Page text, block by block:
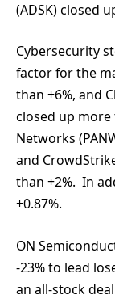
(ADSK) closed
Cybersecurity
factor for the
than +6%, and
closed up more
Networks
and
than +2%. In
+0.87%.
ON
-23% to lead
an all-stock